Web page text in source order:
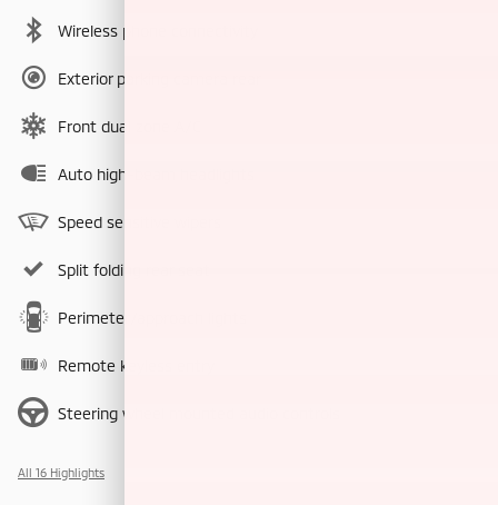
Wireless phone connectivity
Exterior parking camera rear
Front dual zone A/C
Auto high-beam headlights
Speed sensitive wipers
Split folding rear seat
Perimeter/approach lights
Remote keyless entry
Steering wheel mounted audio controls
All 16 Highlights